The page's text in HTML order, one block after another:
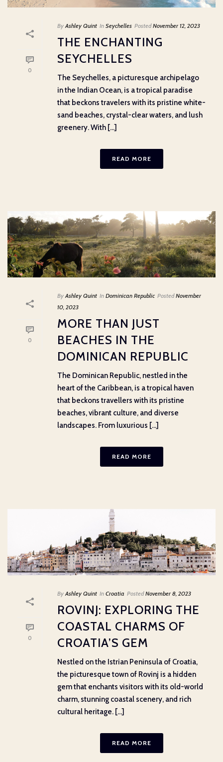
0
By Ashley Quint In Seychelles Posted November 12, 2023
THE ENCHANTING
SEYCHELLES
The Seychelles, a picturesque archipelago
in the Indian Ocean, is a tropical paradise
that beckons travelers with its pristine white-
sand beaches, crystal-clear waters, and lush
greenery. With [...]
READ MORE
0
By Ashley Quint In Dominican Republic Posted November
10, 2023
MORE THAN JUST
BEACHES IN THE
DOMINICAN REPUBLIC
The Dominican Republic, nestled in the
heart of the Caribbean, is a tropical haven
that beckons travellers with its pristine
beaches, vibrant culture, and diverse
landscapes. From luxurious [...]
READ MORE
0
By Ashley Quint In Croatia Posted November 8, 2023
ROVINJ: EXPLORING THE
COASTAL CHARMS OF
CROATIA’S GEM
Nestled on the Istrian Peninsula of Croatia,
the picturesque town of Rovinj is a hidden
gem that enchants visitors with its old-world
charm, stunning coastal scenery, and rich
cultural heritage. [...]
READ MORE